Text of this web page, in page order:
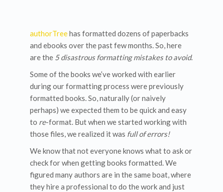
authorTreehas formatted dozens of paperbacks
and ebooks over the past few months. So, here
are the 5 disastrous formatting mistakes to avoid.
Some of the books we’ve worked with earlier
during our formatting process were previously
formatted books. So, naturally (or naively
perhaps) we expected them to be quick and easy
to re-format. But when we started working with
those files, we realized it was full of errors!
We know that not everyone knows what to ask or
check for when getting books formatted. We
figured many authors are in the same boat, where
they hire a professional to do the work and just